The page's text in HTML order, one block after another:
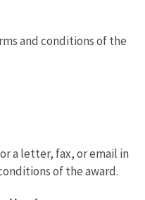
and conditions of the
a letter, fax, or email in
of the award.